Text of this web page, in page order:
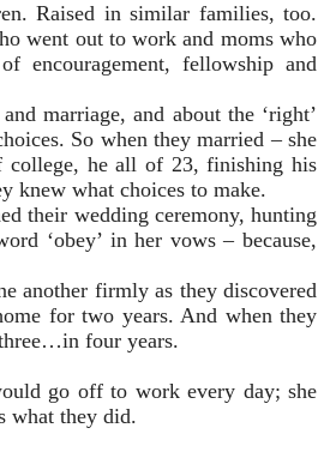
Raised in similar families, too.
went out to work and moms who
encouragement, fellowship and
marriage, and about the ‘right’
So when they married – she
college, he all of 23, finishing his
knew what choices to make.
their wedding ceremony, hunting
‘obey’ in her vows – because,
another firmly as they discovered
for two years. And when they
four years.
go off to work every day; she
what they did.